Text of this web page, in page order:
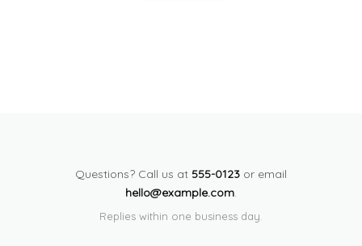
Questions? Call us at 555-0123 or email
hello@example.com.
Replies within one business day.